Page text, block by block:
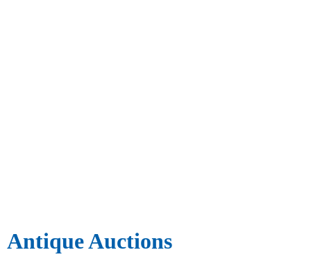
Antique Auctions